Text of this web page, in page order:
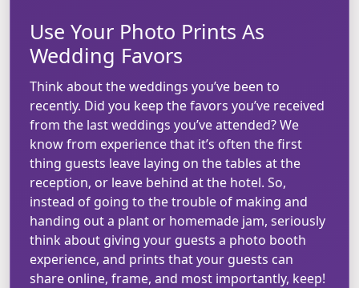
Use Your Photo Prints As
Wedding Favors
Think about the weddings you’ve been to
recently. Did you keep the favors you’ve received
from the last weddings you’ve attended? We
know from experience that it’s often the first
thing guests leave laying on the tables at the
reception, or leave behind at the hotel. So,
instead of going to the trouble of making and
handing out a plant or homemade jam, seriously
think about giving your guests a photo booth
experience, and prints that your guests can
share online, frame, and most importantly, keep!